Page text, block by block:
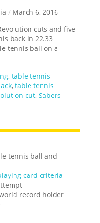
/ March 6, 2016
cuts and five
back in 22.33
tennis ball on a
,table tennis
,table tennis
cut,Sabers
tennis ball and
card criteria
record holder